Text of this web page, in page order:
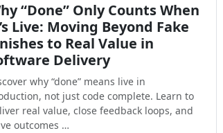
“Done” Only Counts When
Live: Moving Beyond Fake
to Real Value in
Delivery
why “done” means live in
not just code complete. Learn to
real value, close feedback loops, and
outcomes …